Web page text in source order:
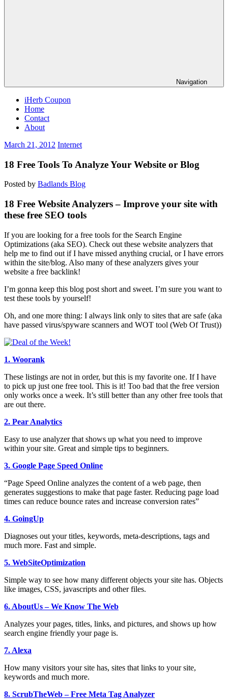
Navigation
iHerb Coupon
Home
Contact
About
March 21, 2012 Internet
18 Free Tools To Analyze Your Website or Blog
Posted by Badlands Blog
18 Free Website Analyzers – Improve your site with
these free SEO tools
If you are looking for a free tools for the Search Engine
Optimizations (aka SEO). Check out these website analyzers that
help me to find out if I have missed anything crucial, or I have errors
within the site/blog. Also many of these analyzers gives your
website a free backlink!
I’m gonna keep this blog post short and sweet. I’m sure you want to
test these tools by yourself!
Oh, and one more thing: I always link only to sites that are safe (aka
have passed virus/spyware scanners and WOT tool (Web Of Trust))
1. Woorank
These listings are not in order, but this is my favorite one. If I have
to pick up just one free tool. This is it! Too bad that the free version
only works once a week. It’s still better than any other free tools that
are out there.
2. Pear Analytics
Easy to use analyzer that shows up what you need to improve
within your site. Great and simple tips to beginners.
3. Google Page Speed Online
“Page Speed Online analyzes the content of a web page, then
generates suggestions to make that page faster. Reducing page load
times can reduce bounce rates and increase conversion rates”
4. GoingUp
Diagnoses out your titles, keywords, meta-descriptions, tags and
much more. Fast and simple.
5. WebSiteOptimization
Simple way to see how many different objects your site has. Objects
like images, CSS, javascripts and other files.
6. AboutUs – We Know The Web
Analyzes your pages, titles, links, and pictures, and shows up how
search engine friendly your page is.
7. Alexa
How many visitors your site has, sites that links to your site,
keywords and much more.
8. ScrubTheWeb – Free Meta Tag Analyzer